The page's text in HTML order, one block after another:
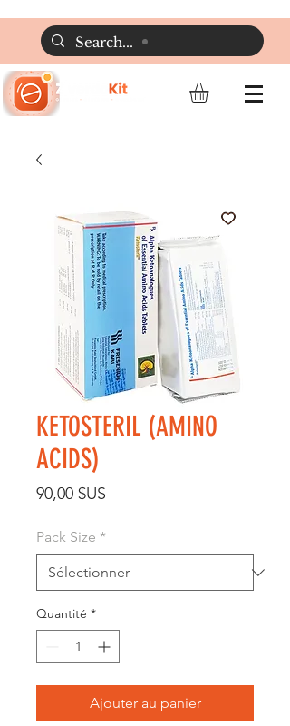
KETOSTERIL (AMINO
ACIDS)
90,00 $US
Pack Size *
Quantité *
Ajouter au panier